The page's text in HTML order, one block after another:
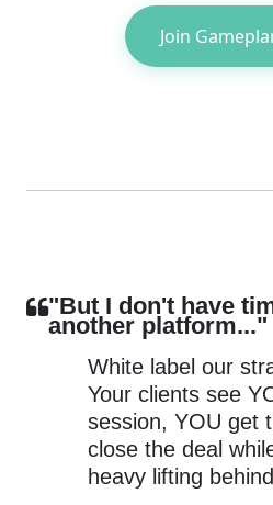
Join
"But I don't have
another platform..."
White label our
Your clients see
session, YOU get
close the deal
heavy lifting